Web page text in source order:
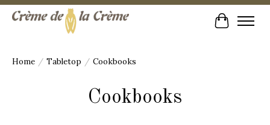
Cart
Home / Tabletop / Cookbooks
Cookbooks